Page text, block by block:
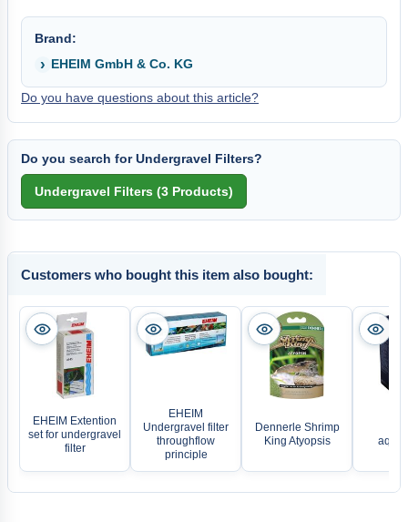
Brand:
EHEIM GmbH & Co. KG
Do you have questions about this article?
Do you search for Undergravel Filters?
Customers who bought this item also bought:
EHEIM Extention
set for undergravel
filter
EHEIM
Undergravel filter
throughflow
principle
Dennerle Shrimp
King Atyopsis